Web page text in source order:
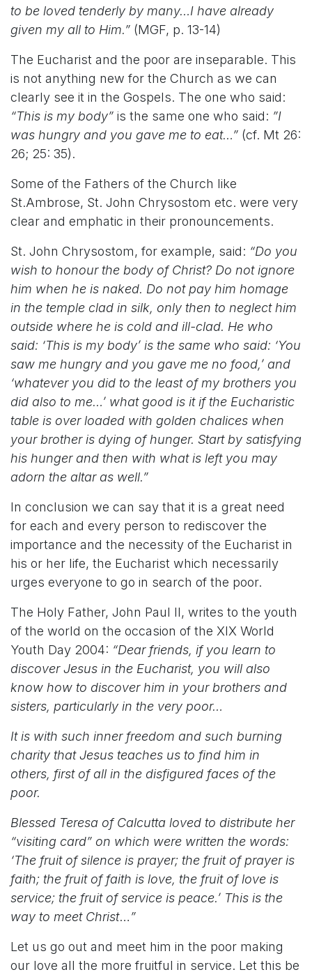
to be loved tenderly by many…I have already
given my all to Him.” (MGF, p. 13-14)
The Eucharist and the poor are inseparable. This
is not anything new for the Church as we can
clearly see it in the Gospels. The one who said:
“This is my body” is the same one who said: ”I
was hungry and you gave me to eat…” (cf. Mt 26:
26; 25: 35).
Some of the Fathers of the Church like
St.Ambrose, St. John Chrysostom etc. were very
clear and emphatic in their pronouncements.
St. John Chrysostom, for example, said: “Do you
wish to honour the body of Christ? Do not ignore
him when he is naked. Do not pay him homage
in the temple clad in silk, only then to neglect him
outside where he is cold and ill-clad. He who
said: ‘This is my body’ is the same who said: ‘You
saw me hungry and you gave me no food,’ and
‘whatever you did to the least of my brothers you
did also to me…’ what good is it if the Eucharistic
table is over loaded with golden chalices when
your brother is dying of hunger. Start by satisfying
his hunger and then with what is left you may
adorn the altar as well.”
In conclusion we can say that it is a great need
for each and every person to rediscover the
importance and the necessity of the Eucharist in
his or her life, the Eucharist which necessarily
urges everyone to go in search of the poor.
The Holy Father, John Paul II, writes to the youth
of the world on the occasion of the XIX World
Youth Day 2004: “Dear friends, if you learn to
discover Jesus in the Eucharist, you will also
know how to discover him in your brothers and
sisters, particularly in the very poor…
It is with such inner freedom and such burning
charity that Jesus teaches us to find him in
others, first of all in the disfigured faces of the
poor.
Blessed Teresa of Calcutta loved to distribute her
“visiting card” on which were written the words:
‘The fruit of silence is prayer; the fruit of prayer is
faith; the fruit of faith is love, the fruit of love is
service; the fruit of service is peace.’ This is the
way to meet Christ…”
Let us go out and meet him in the poor making
our love all the more fruitful in service. Let this be